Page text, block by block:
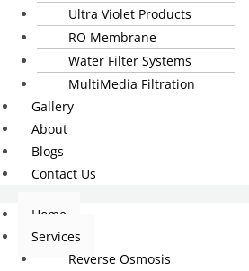
Ultra Violet Products
RO Membrane
Water Filter Systems
MultiMedia Filtration
Gallery
About
Blogs
Contact Us
Home
Services
Reverse Osmosis